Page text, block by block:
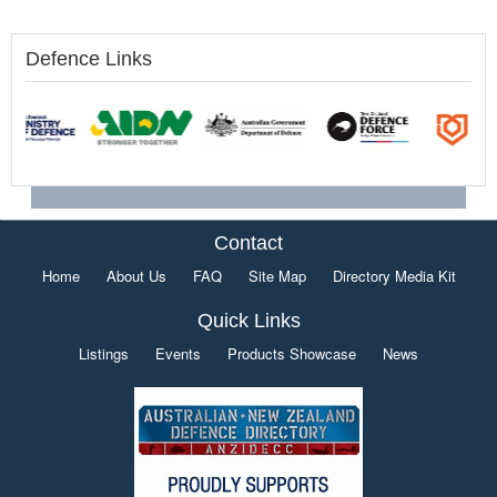
Defence Links
Contact
Home About Us FAQ Site Map Directory Media Kit
Quick Links
Listings Events Products Showcase News